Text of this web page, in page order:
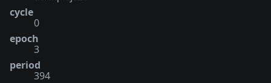
cycle
0
epoch
3
period
394